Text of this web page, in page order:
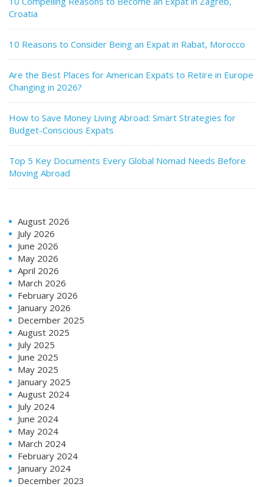
Croatia
10 Reasons to Consider Being an Expat in Rabat, Morocco
Are the Best Places for American Expats to Retire in Europe
Changing in 2026?
How to Save Money Living Abroad: Smart Strategies for
Budget-Conscious Expats
Top 5 Key Documents Every Global Nomad Needs Before
Moving Abroad
August 2026
July 2026
June 2026
May 2026
April 2026
March 2026
February 2026
January 2026
December 2025
August 2025
July 2025
June 2025
May 2025
January 2025
August 2024
July 2024
June 2024
May 2024
March 2024
February 2024
January 2024
December 2023